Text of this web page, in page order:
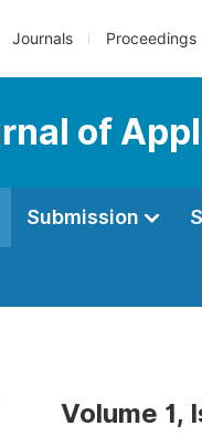
Journals Proceedings
of
Submission
Volume 1,